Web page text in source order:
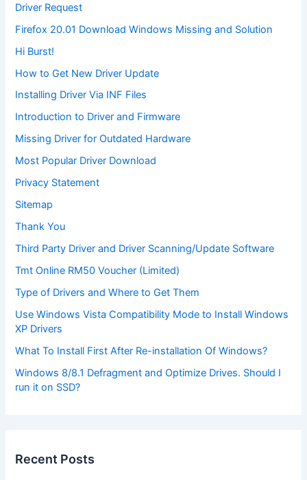
Driver Request
Firefox 20.01 Download Windows Missing and Solution
Hi Burst!
How to Get New Driver Update
Installing Driver Via INF Files
Introduction to Driver and Firmware
Missing Driver for Outdated Hardware
Most Popular Driver Download
Privacy Statement
Sitemap
Thank You
Third Party Driver and Driver Scanning/Update Software
Tmt Online RM50 Voucher (Limited)
Type of Drivers and Where to Get Them
Use Windows Vista Compatibility Mode to Install Windows
XP Drivers
What To Install First After Re-installation Of Windows?
Windows 8/8.1 Defragment and Optimize Drives. Should I
run it on SSD?
Recent Posts